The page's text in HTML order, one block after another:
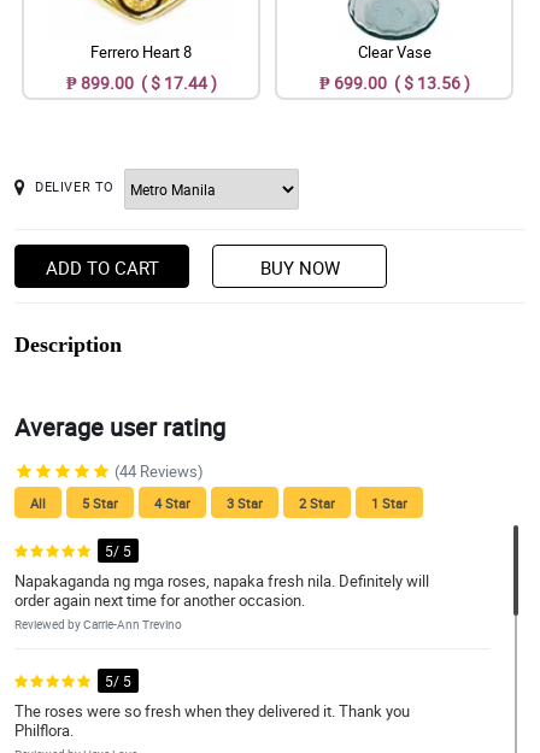
Ferrero Heart 8
₱ 899.00 ( $ 17.44 )
Clear Vase
₱ 699.00 ( $ 13.56 )
DELIVER TO
ADD TO CART BUY NOW
Description
Average user rating
(44 Reviews)
All 5 Star 4 Star 3 Star 2 Star 1 Star
5/ 5
Napakaganda ng mga roses, napaka fresh nila. Definitely will
order again next time for another occasion.
Reviewed by Carrie-Ann Trevino
5/ 5
The roses were so fresh when they delivered it. Thank you
Philflora.